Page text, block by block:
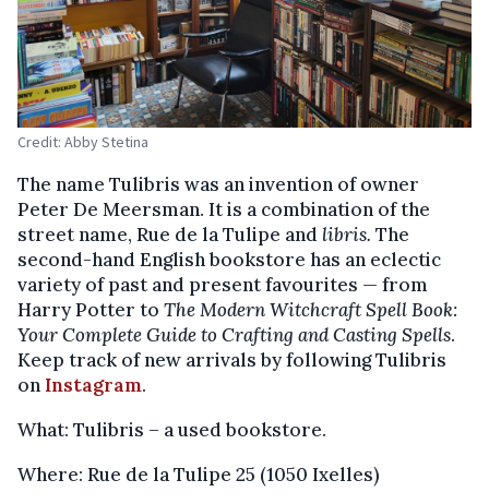
Credit: Abby Stetina
The name Tulibris was an invention of owner
Peter De Meersman. It is a combination of the
street name, Rue de la Tulipe andlibris. The
second-hand English bookstore has an eclectic
variety of past and present favourites — from
Harry Potter to The Modern Witchcraft Spell Book:
Your Complete Guide to Crafting and Casting Spells.
Keep track of new arrivals by following Tulibris
on Instagram.
What: Tulibris – a used bookstore.
Where: Rue de la Tulipe 25 (1050 Ixelles)